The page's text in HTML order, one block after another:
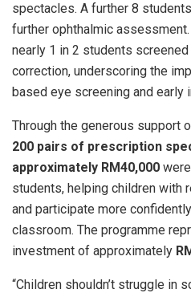
spectacles. A further 8
further ophthalmic
nearly 1 in 2 students
correction, underscoring the
based eye screening and early
Through the generous support
200 pairs of prescription
approximately RM40,000
students, helping children with
and participate more
classroom. The programme
investment of approximately
“Children shouldn’t struggle in